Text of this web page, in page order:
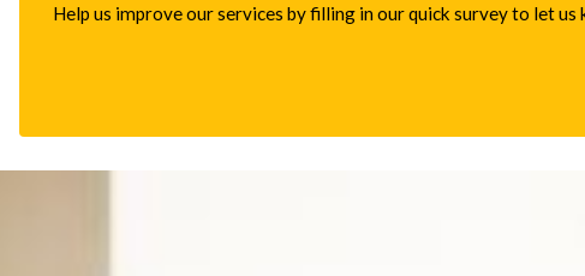
Help us improve our services by filling in our quick survey to let us